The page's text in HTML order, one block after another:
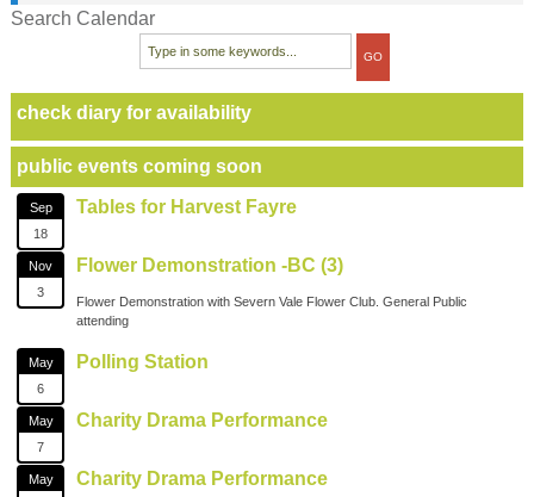
Search Calendar
check diary for availability
public events coming soon
Sep
18
Tables for Harvest Fayre
Nov
3
Flower Demonstration -BC (3)
Flower Demonstration with Severn Vale Flower Club. General Public
attending
May
6
Polling Station
May
7
Charity Drama Performance
May Charity Drama Performance